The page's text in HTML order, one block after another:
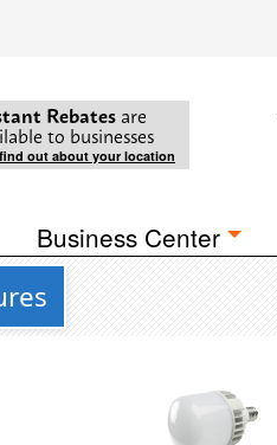
Rebates are
to businesses
out about your location
Business Center